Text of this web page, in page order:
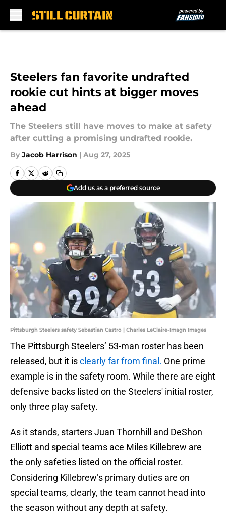
Steelers fan favorite undrafted
rookie cut hints at bigger moves
ahead
The Steelers still have moves to make at safety
after cutting a promising undrafted rookie.
By Jacob Harrison | Aug 27, 2025
Add us as a preferred source
Pittsburgh Steelers safety Sebastian Castro | Charles LeClaire-Imagn Images
The Pittsburgh Steelers’ 53-man roster has been
released, but it isclearly far from final. One prime
example is in the safety room. While there are eight
defensive backs listed on the Steelers' initial roster,
only three play safety.
As it stands, starters Juan Thornhill and DeShon
Elliott and special teams ace Miles Killebrew are
the only safeties listed on the official roster.
Considering Killebrew’s primary duties are on
special teams, clearly, the team cannot head into
the season without any depth at safety.